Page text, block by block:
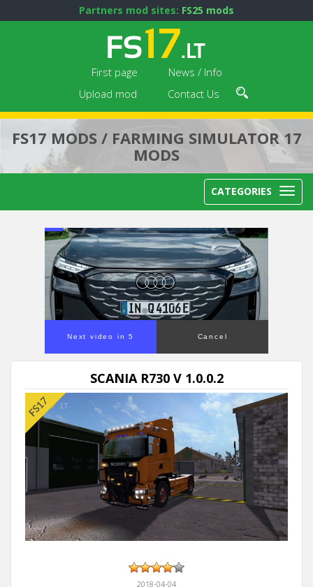
Partners mod sites: FS25 mods
First page
News / Info
Upload mod
Contact Us
FS17 MODS / FARMING SIMULATOR 17
MODS
CATEGORIES
Next video in 5 Cancel
SCANIA R730 V 1.0.0.2
2018-04-04